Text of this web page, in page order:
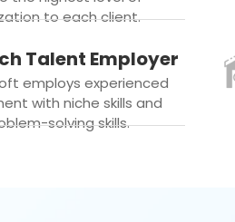
to each client.
Talent Employer
employs experienced
with niche skills and
solving skills.